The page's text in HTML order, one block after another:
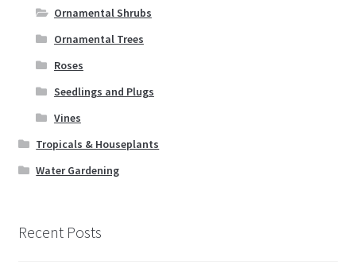
Ornamental Shrubs
Ornamental Trees
Roses
Seedlings and Plugs
Vines
Tropicals & Houseplants
Water Gardening
Recent Posts